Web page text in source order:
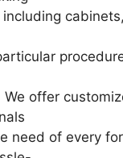
We offer
need of every